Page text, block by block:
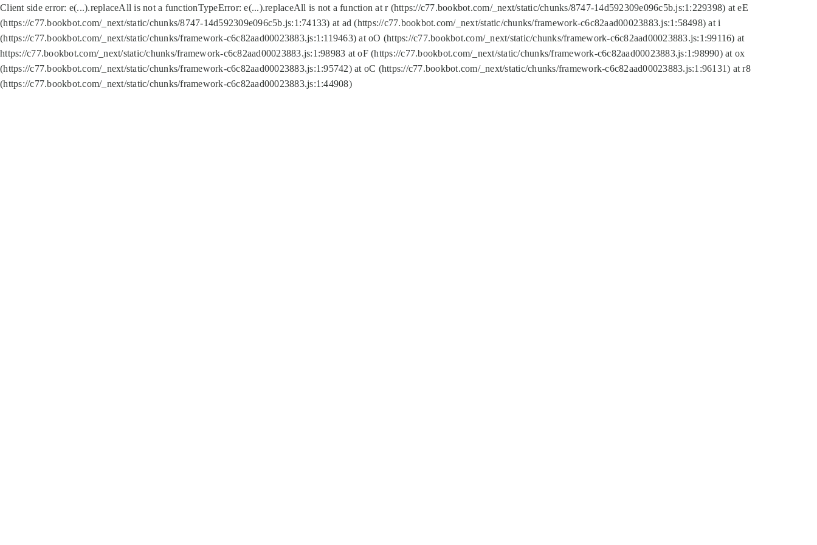
Client side error: e(...).replaceAll is not a functionTypeError: e(...).replaceAll is not a function at r (https://c77.bookbot.com/_next/static/chunks/8747-14d592309e096c5b.js:1:229398) at eE
(https://c77.bookbot.com/_next/static/chunks/8747-14d592309e096c5b.js:1:74133) at ad (https://c77.bookbot.com/_next/static/chunks/framework-c6c82aad00023883.js:1:58498) at i
(https://c77.bookbot.com/_next/static/chunks/framework-c6c82aad00023883.js:1:119463) at oO (https://c77.bookbot.com/_next/static/chunks/framework-c6c82aad00023883.js:1:99116) at
https://c77.bookbot.com/_next/static/chunks/framework-c6c82aad00023883.js:1:98983 at oF (https://c77.bookbot.com/_next/static/chunks/framework-c6c82aad00023883.js:1:98990) at ox
(https://c77.bookbot.com/_next/static/chunks/framework-c6c82aad00023883.js:1:95742) at oC (https://c77.bookbot.com/_next/static/chunks/framework-c6c82aad00023883.js:1:96131) at r8
(https://c77.bookbot.com/_next/static/chunks/framework-c6c82aad00023883.js:1:44908)